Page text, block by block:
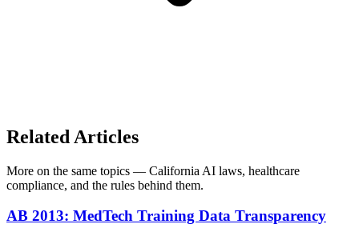
Related Articles
More on the same topics — California AI laws, healthcare
compliance, and the rules behind them.
AB 2013: MedTech Training Data Transparency